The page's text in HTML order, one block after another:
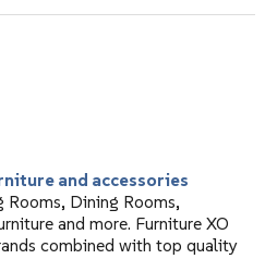
and accessories
Rooms, Dining Rooms,
and more. Furniture XO
combined with top quality